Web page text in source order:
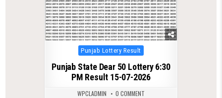
Posted
in
Punjab Lottery Result
Punjab State Dear 50 Lottery 6:30
PM Result 15-07-2026
WPCLADMIN 0 COMMENT